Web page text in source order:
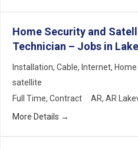
Home Security and
Technician – Jobs in
Installation Cable Internet
satellite
Full Time Contract AR AR
More Details